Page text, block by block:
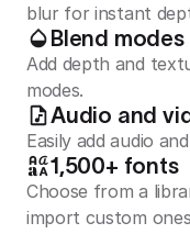
blur for instant
Blend modes
Add depth and
modes.
Audio and
Easily add audio
1,500+ fonts
Choose from a
import custom